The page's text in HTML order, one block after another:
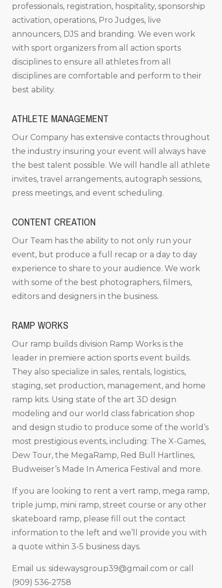
professionals, registration, hospitality, sponsorship
activation, operations, Pro Judges, live
announcers, DJS and branding. We even work
with sport organizers from all action sports
disciplines to ensure all athletes from all
disciplines are comfortable and perform to their
best ability.
ATHLETE MANAGEMENT
Our Company has extensive contacts throughout
the industry insuring your event will always have
the best talent possible. We will handle all athlete
invites, travel arrangements, autograph sessions,
press meetings, and event scheduling.
CONTENT CREATION
Our Team has the ability to not only run your
event, but produce a full recap or a day to day
experience to share to your audience. We work
with some of the best photographers, filmers,
editors and designers in the business.
RAMP WORKS
Our ramp builds division Ramp Works is the
leader in premiere action sports event builds.
They also specialize in sales, rentals, logistics,
staging, set production, management, and home
ramp kits. Using state of the art 3D design
modeling and our world class fabrication shop
and design studio to produce some of the world’s
most prestigious events, including: The X-Games,
Dew Tour, the MegaRamp, Red Bull Hartlines,
Budweiser’s Made In America Festival and more.
If you are looking to rent a vert ramp, mega ramp,
triple jump, mini ramp, street course or any other
skateboard ramp, please fill out the contact
information to the left and we’ll provide you with
a quote within 3-5 business days.
Email us: sidewaysgroup39@gmail.com or call
(909) 536-2758